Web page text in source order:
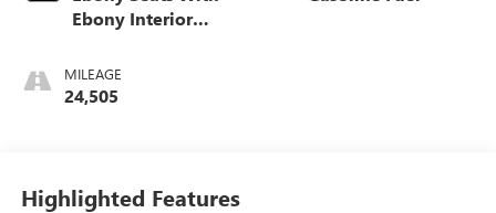
Ebony Interior
MILEAGE
24,505
Highlighted Features